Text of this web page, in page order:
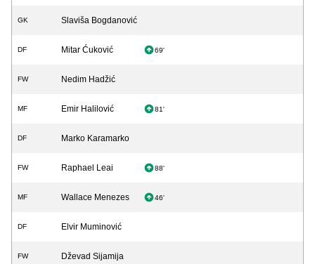
GK Slaviša Bogdanović
DF Mitar Ćuković 69'
FW Nedim Hadžić
MF Emir Halilović 81'
DF Marko Karamarko
FW Raphael Leai 88'
MF Wallace Menezes 46'
DF Elvir Muminović
FW Dževad Sijamija